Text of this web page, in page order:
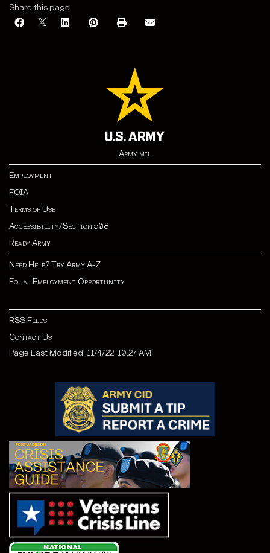
Share this page:
Army.mil
Employment
FOIA
Terms of Use
Accessibility/Section 508
Ready Army
Need Help? Try Army A-Z
Equal Employment Opportunity
RSS Feeds
Contact Us
Page Last Modified: 11/4/22, 10:27 AM